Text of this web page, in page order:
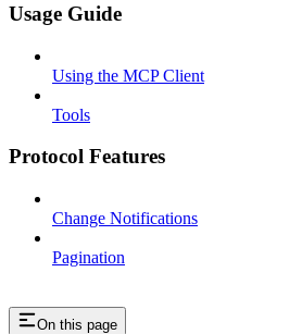
Usage Guide
Using the MCP Client
Tools
Protocol Features
Change Notifications
Pagination
On this page